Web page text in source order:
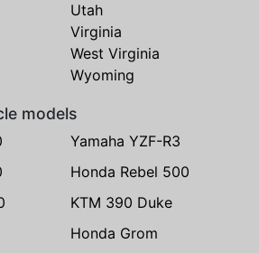
Utah
Virginia
West Virginia
Wyoming
models
Yamaha YZF-R3
Honda Rebel 500
KTM 390 Duke
Honda Grom